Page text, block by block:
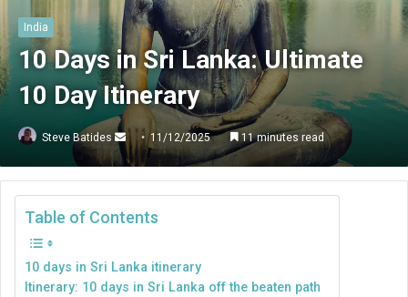
India
10 Days in Sri Lanka: Ultimate
10 Day Itinerary
Steve Batides
Send
an
email
11/12/2025 11 minutes read
Table of Contents
10 days in Sri Lanka itinerary
Itinerary: 10 days in Sri Lanka off the beaten path